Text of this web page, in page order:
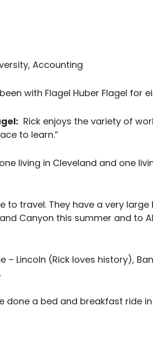
Accounting
with Flagel Huber Flagel for
Rick enjoys the variety of
to learn.”
living in Cleveland and one
to travel. They have a very
Canyon this summer and to
– Lincoln (Rick loves history),
done a bed and breakfast ride